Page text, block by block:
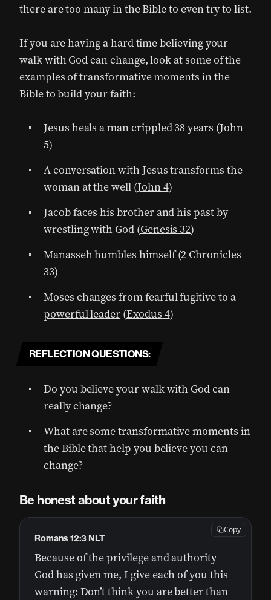
there are too many in the Bible to even try to list.
If you are having a hard time believing your
walk with God can change, look at some of the
examples of transformative moments in the
Bible to build your faith:
Jesus heals a man crippled 38 years (John
5)
A conversation with Jesus transforms the
woman at the well (John 4)
Jacob faces his brother and his past by
wrestling with God (Genesis 32)
Manasseh humbles himself (2 Chronicles
33)
Moses changes from fearful fugitive to a
powerful leader (Exodus 4)
REFLECTION QUESTIONS:
Do you believe your walk with God can
really change?
What are some transformative moments in
the Bible that help you believe you can
change?
Be honest about your faith
Because of the privilege and authority
God has given me, I give each of you this
warning: Don’t think you are better than
Romans 12:3 NLT
Copy